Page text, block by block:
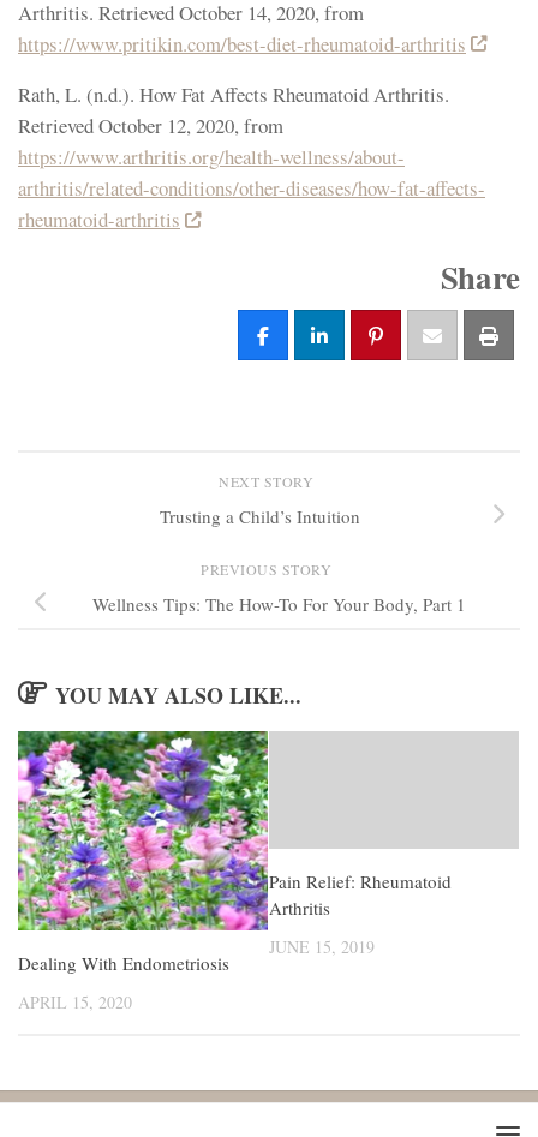
Arthritis. Retrieved October 14, 2020, from
https://www.pritikin.com/best-diet-rheumatoid-arthritis
Rath, L. (n.d.). How Fat Affects Rheumatoid Arthritis.
Retrieved October 12, 2020, from
https://www.arthritis.org/health-wellness/about-
arthritis/related-conditions/other-diseases/how-fat-affects-
rheumatoid-arthritis
Share
NEXT STORY
Trusting a Child’s Intuition
PREVIOUS STORY
Wellness Tips: The How-To For Your Body, Part 1
YOU MAY ALSO LIKE...
Dealing With Endometriosis
APRIL 15, 2020
Pain Relief: Rheumatoid
Arthritis
JUNE 15, 2019